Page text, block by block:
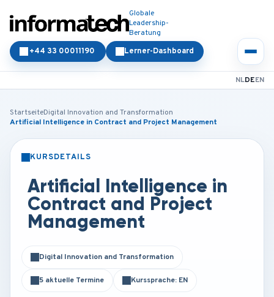
Globale
Leadership-
Beratung
Lerner-Dashboard
+44 33 00011190
NLDEEN
StartseiteDigital Innovation and Transformation
Artificial Intelligence in Contract and Project Management
KURSDETAILS
Artificial Intelligence in
Contract and Project
Management
Digital Innovation and Transformation
5 aktuelle Termine Kurssprache: EN